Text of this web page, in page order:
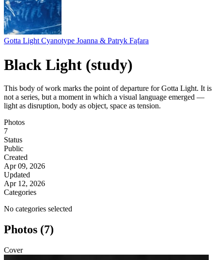
Gotta Light Cyanotype Joanna & Patryk Fąfara
Black Light (study)
This body of work marks the point of departure for Gotta Light. It is
not a series, but a moment in which a visual language emerged —
light as disruption, body as object, space as tension.
Photos
7
Status
Public
Created
Apr 09, 2026
Updated
Apr 12, 2026
Categories
No categories selected
Photos (7)
Cover